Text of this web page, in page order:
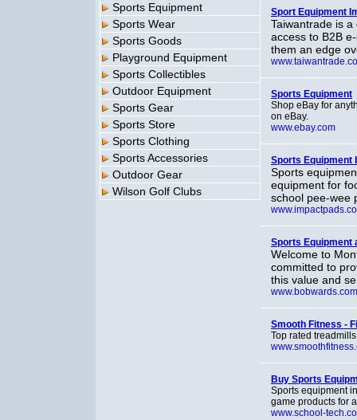
Sports Equipment
Sports Wear
Sports Goods
Playground Equipment
Sports Collectibles
Outdoor Equipment
Sports Gear
Sports Store
Sports Clothing
Sports Accessories
Outdoor Gear
Wilson Golf Clubs
Sport Equipment
Taiwantrade is
access to B2B
them an edge
Sports Equipment
Shop eBay for
on eBay.
www.ebay.com
Sports Equipment
Sports
equipment for
school pee-wee
Sports Equipment
Welcome to
committed to
this value and
www.bobwards.com
Smooth Fitness -
Top rated
Buy Sports
Sports equipment
game products for
www.school-